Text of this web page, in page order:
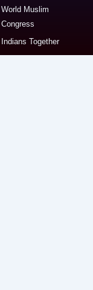
World Muslim
Congress
Indians Together